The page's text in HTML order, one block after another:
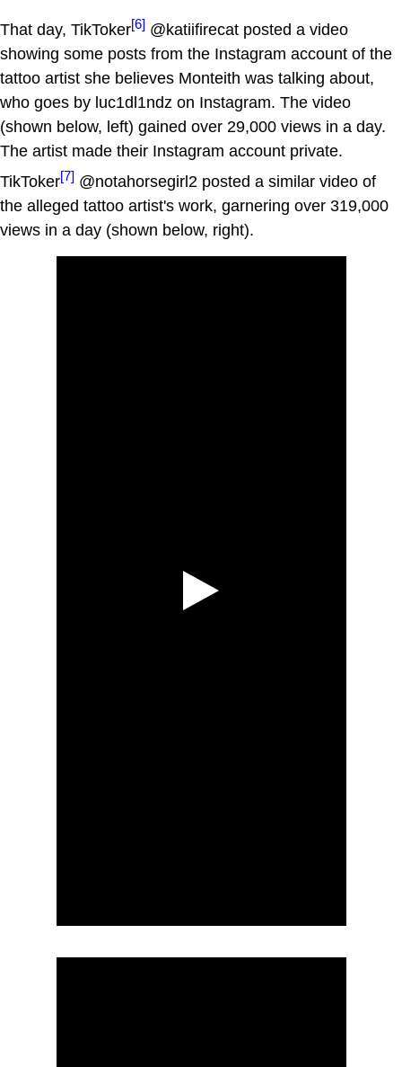
That day, TikToker[6] @katiifirecat posted a video
showing some posts from the Instagram account of the
tattoo artist she believes Monteith was talking about,
who goes by luc1dl1ndz on Instagram. The video
(shown below, left) gained over 29,000 views in a day.
The artist made their Instagram account private.
TikToker[7] @notahorsegirl2 posted a similar video of
the alleged tattoo artist's work, garnering over 319,000
views in a day (shown below, right).